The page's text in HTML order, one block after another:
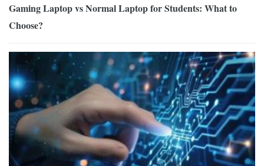
Gaming Laptop vs Normal Laptop for Students: What to
Choose?